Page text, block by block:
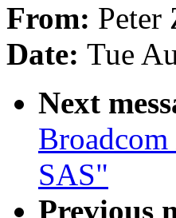
From: Peter
Date: Tue
Next
SAS"
Previous